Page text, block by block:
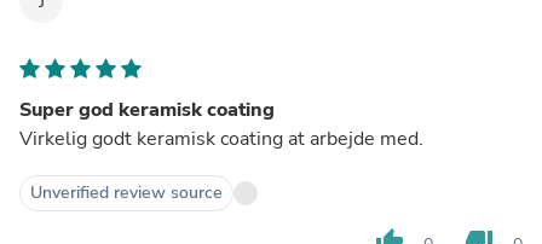
Super god keramisk coating
Virkelig godt keramisk coating at arbejde med.
Unverified review source